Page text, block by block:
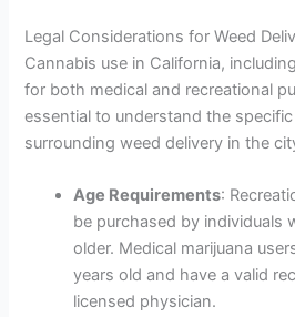
Legal Considerations for Weed
Cannabis use in California,
for both medical and recreational
essential to understand the
surrounding weed delivery in the
Age Requirements:
be purchased by individuals
older. Medical marijuana
years old and have a valid
licensed physician.